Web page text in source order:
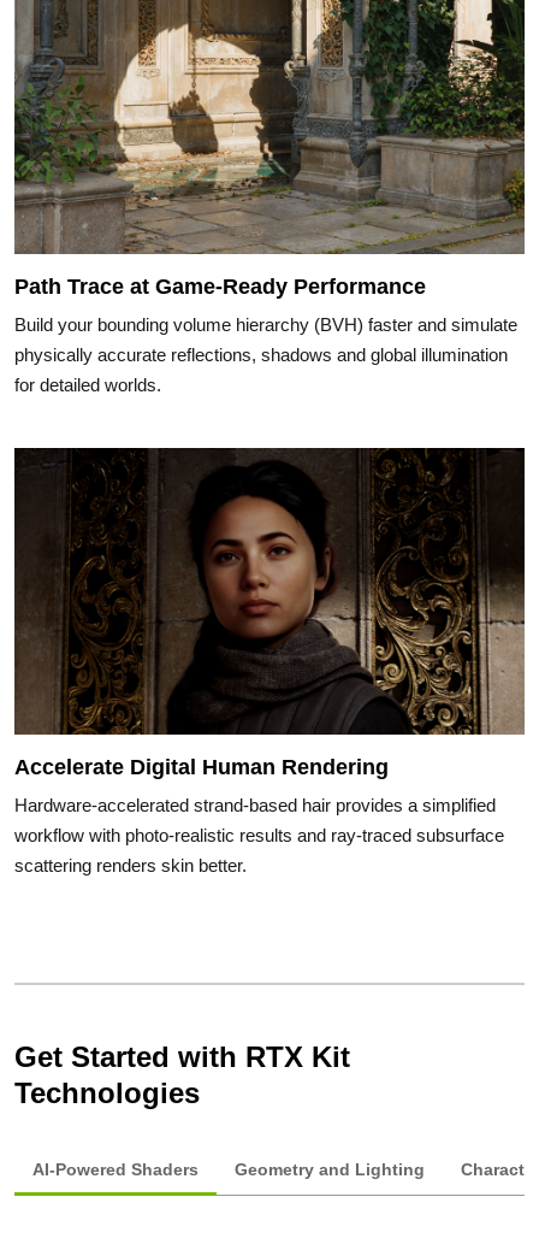
Path Trace at Game-Ready Performance
Build your bounding volume hierarchy (BVH) faster and simulate
physically accurate reflections, shadows and global illumination
for detailed worlds.
Accelerate Digital Human Rendering
Hardware-accelerated strand-based hair provides a simplified
workflow with photo-realistic results and ray-traced subsurface
scattering renders skin better.
Get Started with RTX Kit
Technologies
AI-Powered Shaders Geometry and Lighting